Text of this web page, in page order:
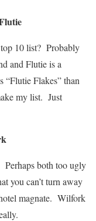
10 list? Probably
and Flutie is a
“Flutie Flakes” than
my list. Just
both too ugly
you can’t turn away
magnate. Wilfork